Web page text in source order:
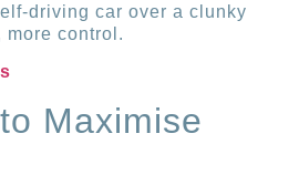
driving car over a clunky
control.
Maximise